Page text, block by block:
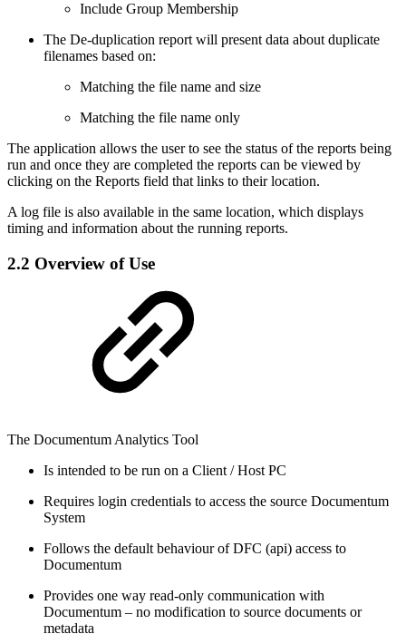
Include Group Membership
The De-duplication report will present data about duplicate
filenames based on:
Matching the file name and size
Matching the file name only
The application allows the user to see the status of the reports being
run and once they are completed the reports can be viewed by
clicking on the Reports field that links to their location.
A log file is also available in the same location, which displays
timing and information about the running reports.
2.2 Overview of Use
The Documentum Analytics Tool
Is intended to be run on a Client / Host PC
Requires login credentials to access the source Documentum
System
Follows the default behaviour of DFC (api) access to
Documentum
Provides one way read-only communication with
Documentum – no modification to source documents or
metadata